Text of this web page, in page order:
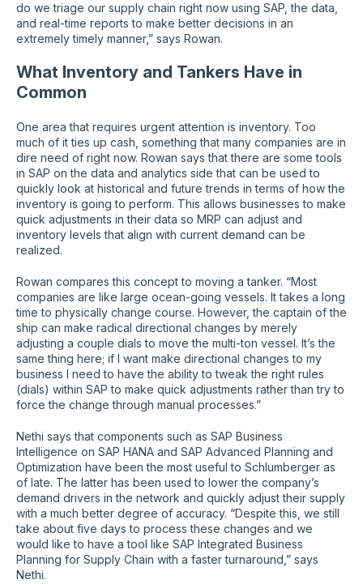
do we triage our supply chain right now using SAP, the data,
and real-time reports to make better decisions in an
extremely timely manner,” says Rowan.
What Inventory and Tankers Have in
Common
One area that requires urgent attention is inventory. Too
much of it ties up cash, something that many companies are in
dire need of right now. Rowan says that there are some tools
in SAP on the data and analytics side that can be used to
quickly look at historical and future trends in terms of how the
inventory is going to perform. This allows businesses to make
quick adjustments in their data so MRP can adjust and
inventory levels that align with current demand can be
realized.
Rowan compares this concept to moving a tanker. “Most
companies are like large ocean-going vessels. It takes a long
time to physically change course. However, the captain of the
ship can make radical directional changes by merely
adjusting a couple dials to move the multi-ton vessel. It’s the
same thing here; if I want make directional changes to my
business I need to have the ability to tweak the right rules
(dials) within SAP to make quick adjustments rather than try to
force the change through manual processes.”
Nethi says that components such as SAP Business
Intelligence on SAP HANA and SAP Advanced Planning and
Optimization have been the most useful to Schlumberger as
of late. The latter has been used to lower the company’s
demand drivers in the network and quickly adjust their supply
with a much better degree of accuracy. “Despite this, we still
take about five days to process these changes and we
would like to have a tool like SAP Integrated Business
Planning for Supply Chain with a faster turnaround,” says
Nethi.